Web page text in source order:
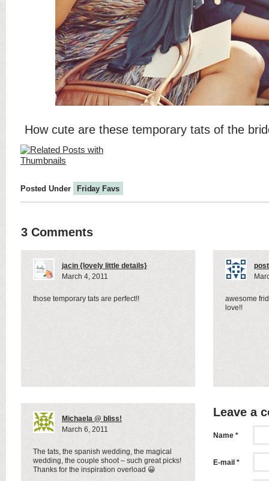
How cute are these temporary tats of the
Posted Under Friday Favs
3 Comments
jacin {lovely little details}
March 4, 2011
those temporary tats are perfect!!
awesome
love!!
Michaela @ bliss!
March 6, 2011
The tats, the spanish wedding, the magical
wedding, the couple shoot – such great picks!
Thanks for the inspiration overload 😀
Leave a
Name *
E-mail *